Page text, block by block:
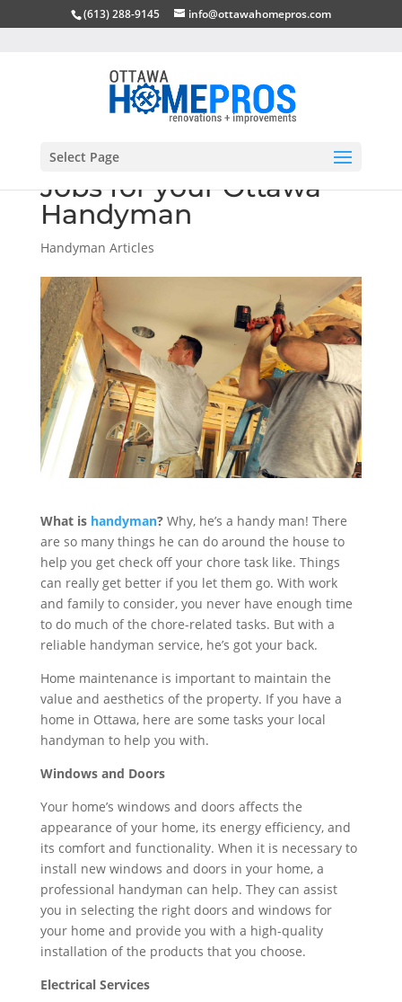
(613) 288-9145 info@ottawahomepros.com
Select Page
Jobs for your Ottawa
Handyman
Handyman Articles
What is handyman?Why, he’s a handy man! There
are so many things he can do around the house to
help you get check off your chore task like. Things
can really get better if you let them go. With work
and family to consider, you never have enough time
to do much of the chore-related tasks. But with a
reliable handyman service, he’s got your back.
Home maintenance is important to maintain the
value and aesthetics of the property. If you have a
home in Ottawa, here are some tasks your local
handyman to help you with.
Windows and Doors
Your home’s windows and doors affects the
appearance of your home, its energy efficiency, and
its comfort and functionality. When it is necessary to
install new windows and doors in your home, a
professional handyman can help. They can assist
you in selecting the right doors and windows for
your home and provide you with a high-quality
installation of the products that you choose.
Electrical Services